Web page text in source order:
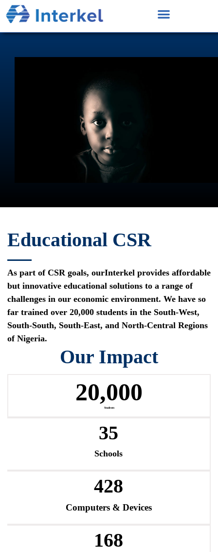
Educational CSR
As part of CSR goals, ourInterkel provides affordable
but innovative educational solutions to a range of
challenges in our economic environment. We have so
far trained over 20,000 students in the South-West,
South-South, South-East, and North-Central Regions
of Nigeria.
Our Impact
Students
20,000
Schools
35
Computers & Devices
486
194